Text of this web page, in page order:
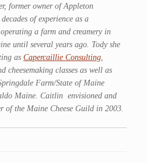
former owner of Appleton
of experience as a
operating a farm and creamery in
until several years ago. Tody she
as Capercaillie Consulting,
cheesemaking classes as well as
Farm/State of Maine
Maine. Caitlin envisioned and
of the Maine Cheese Guild in 2003.